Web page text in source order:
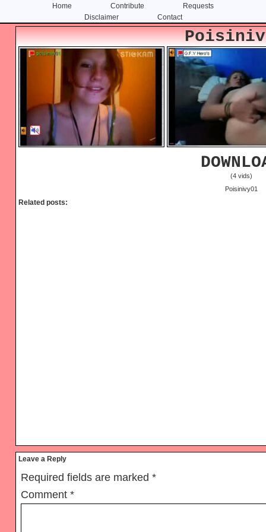
Home Contribute
Requests
Disclaimer
Contact
Skip
Skip
(4 vids)
Poisinivy01
Related posts:
Reader
Interactions
Leave a Reply
Required fields are marked*
Comment*